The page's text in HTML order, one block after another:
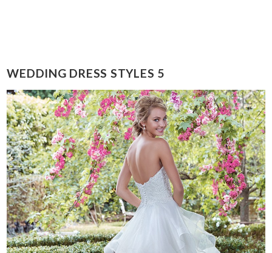
WEDDING DRESS STYLES 5